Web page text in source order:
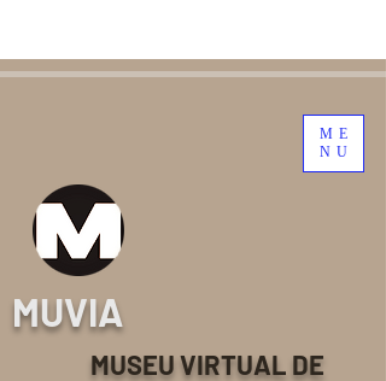
ME
NU
MUVIA
MUSEU VIRTUAL DE